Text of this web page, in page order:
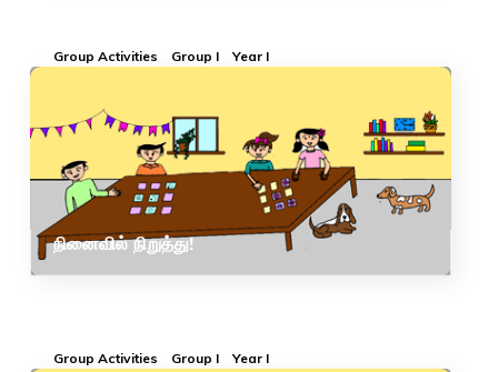
Group Activities Group I Year I
நினைவில் நிறுத்து!
Group Activities Group I Year I